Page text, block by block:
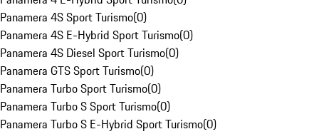
Panamera 4S Sport Turismo(0)
Panamera 4S E-Hybrid Sport Turismo(0)
Panamera 4S Diesel Sport Turismo(0)
Panamera GTS Sport Turismo(0)
Panamera Turbo Sport Turismo(0)
Panamera Turbo S Sport Turismo(0)
Panamera Turbo S E-Hybrid Sport Turismo(0)